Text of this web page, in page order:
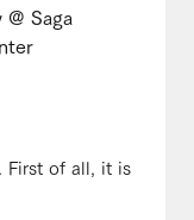
Saga
First of all, it is